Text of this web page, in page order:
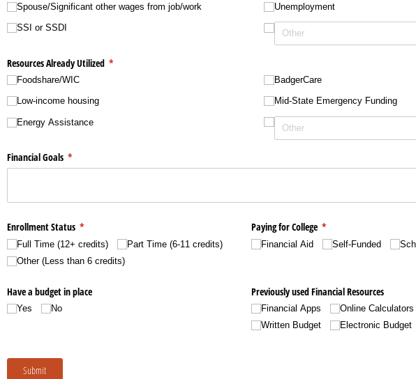
Spouse/​Significant other wages from job/​work
SSI or SSDI
Unemployment
Resources Already Utilized *
(required)
Foodshare/​WIC
Low-income housing
Energy Assistance
BadgerCare
Mid-State Emergency Funding
Financial Goals *
(required)
Enrollment Status *
(required)
Full Time (12+ credits)
Part Time (6-11 credits)
Other (Less than 6 credits)
Paying for College *
(required)
Financial Aid Self-Funded
Have a budget in place
Yes No
Previously used Financial Resources
Financial Apps
Online Calculators
Written Budget
Electronic Budget
Submit